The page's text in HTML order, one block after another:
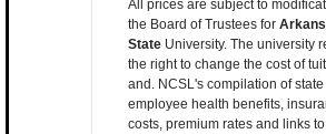
All prices are subject to
the Board of Trustees for
State University. The university
the right to change the cost of
and. NCSL's compilation of state
employee health benefits,
costs, premium rates and links